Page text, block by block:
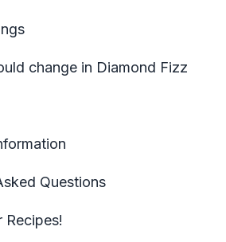
change in Diamond Fizz
Questions
Recipes!